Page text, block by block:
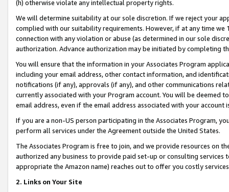
(h) otherwise violate any intellectual property rights.
We will determine suitability at our sole discretion. If we reject your
complied with our suitability requirements. However, if at any time
connection with any violation or abuse (as determined in our sole
authorization. Advance authorization may be initiated by completing
You will ensure that the information in your Associates Program
including your email address, other contact information, and
notifications (if any), approvals (if any), and other communications
currently associated with your Program account. You will be deemed
email address, even if the email address associated with your account
If you are a non-US person participating in the Associates Program,
perform all services under the Agreement outside the United States.
The Associates Program is free to join, and we provide resources on
authorized any business to provide paid set-up or consulting
appropriate the Amazon name) reaches out to offer you costly
2. Links on Your Site